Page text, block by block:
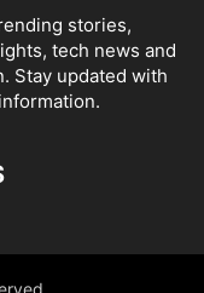
stories,
tech news and
Stay updated with